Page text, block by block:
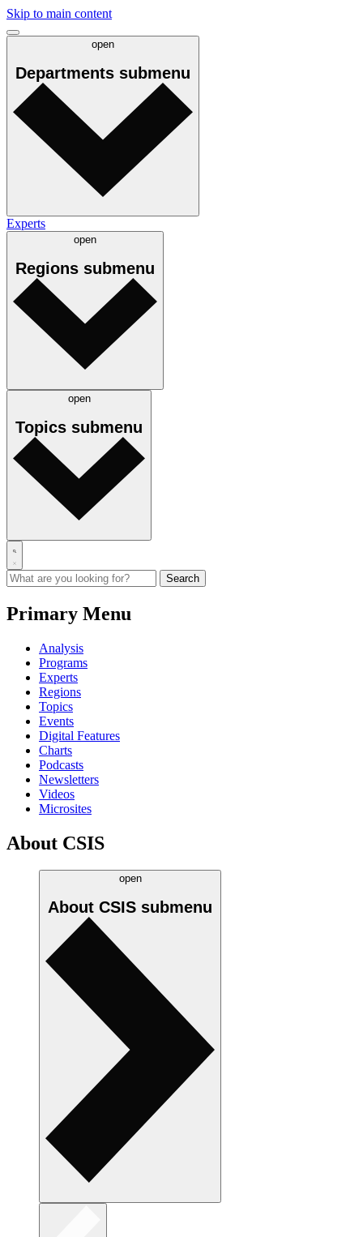
Skip to main content
open
Departments submenu
Experts
open
Regions submenu
open
Topics submenu
Primary Menu
Analysis
Programs
Experts
Regions
Topics
Events
Digital Features
Charts
Podcasts
Newsletters
Videos
Microsites
About CSIS
open
About CSIS submenu